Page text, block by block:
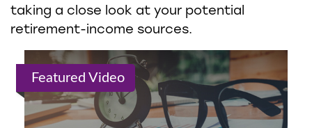
taking a close look at your potential
retirement-income sources.
Featured Video